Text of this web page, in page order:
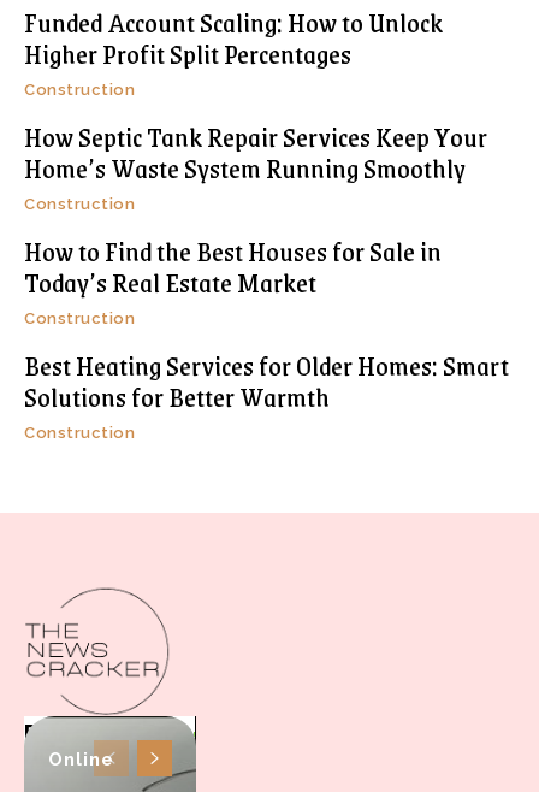
Funded Account Scaling: How to Unlock
Higher Profit Split Percentages
Construction
How Septic Tank Repair Services Keep Your
Home’s Waste System Running Smoothly
Construction
How to Find the Best Houses for Sale in
Today’s Real Estate Market
Construction
Best Heating Services for Older Homes: Smart
Solutions for Better Warmth
Construction
Online